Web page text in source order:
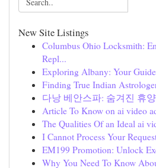
New Site Listings
Columbus Ohio Locksmith:
Repl...
Exploring Albany: Your
Finding True Indian
다낭 베안스파: 숨겨진 휴
Article To Know on ai video
The Qualities Of an Ideal ai
I Cannot Process Your
EM199 Promotion: Unlock
Why You Need To Know